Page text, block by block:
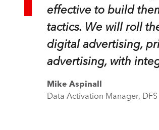
effective to build
tactics. We will roll
digital advertising,
advertising, with
Mike Aspinall
Data Activation Manager, DFS